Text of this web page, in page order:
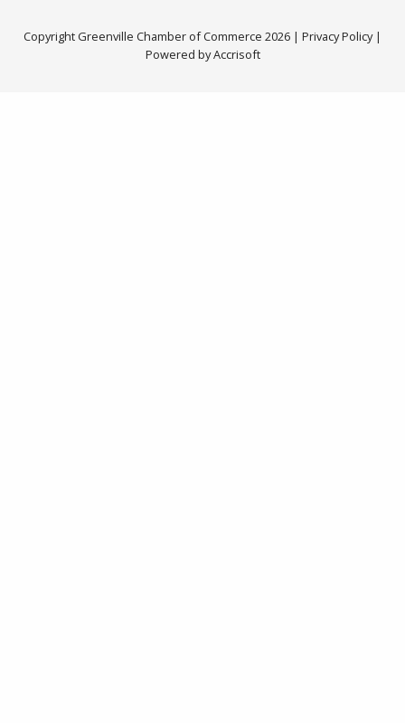
Copyright Greenville Chamber of Commerce 2026 | Privacy Policy|
Powered by Accrisoft